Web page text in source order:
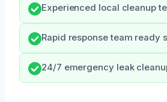
Experienced local cleanup
Rapid response team ready
24/7 emergency leak